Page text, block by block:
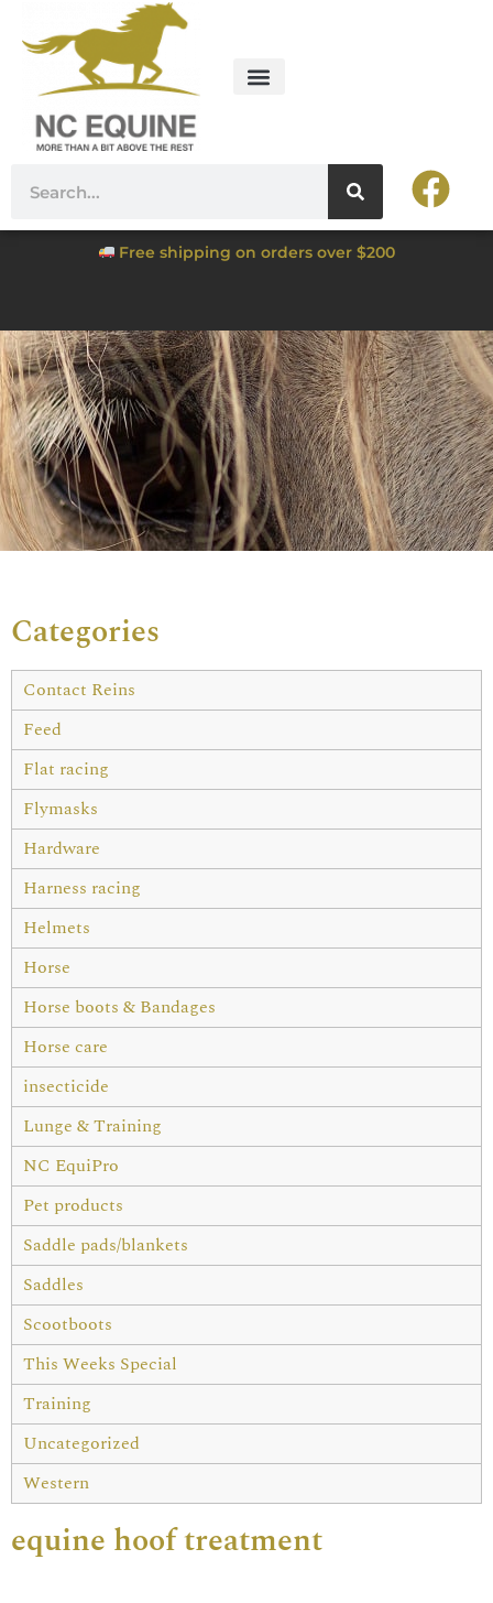
Free shipping on orders over $200
Categories
Contact Reins
Feed
Flat racing
Flymasks
Hardware
Harness racing
Helmets
Horse
Horse boots & Bandages
Horse care
insecticide
Lunge & Training
NC EquiPro
Pet products
Saddle pads/blankets
Saddles
Scootboots
This Weeks Special
Training
Uncategorized
Western
equine hoof treatment